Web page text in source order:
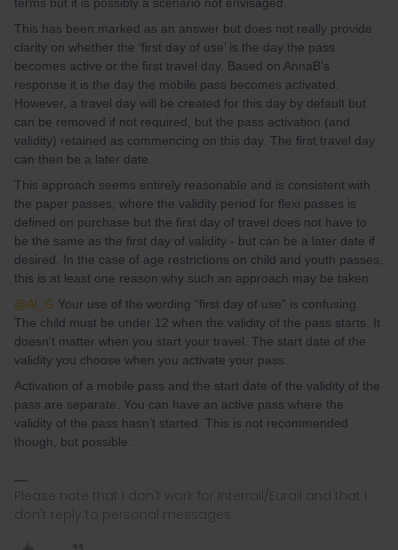
This has been marked as an answer but does not really provide
clarity on whether the ‘first day of use’ is the day the pass
becomes active or the first travel day. Based on AnnaB’s
response it is the day the mobile pass becomes activated.
However, a travel day will be created for this day by default but
can be removed if not required, but the pass activation (and
validity) retained as commencing on this day. The first travel day
can then be a later date.
This approach seems entirely reasonable and is consistent with
the paper passes, where the validity period for flexi passes is
defined on purchase but the first day of travel does not have to
be the same as the first day of validity - but can be a later date if
desired. In the case of age restrictions on child and youth passes,
this is at least one reason why such an approach may be taken.
@Al_G Your use of the wording “first day of use” is confusing.
The child must be under 12 when the validity of the pass starts. It
doesn’t matter when you start your travel. The start date of the
validity you choose when you activate your pass.
Activation of a mobile pass and the start date of the validity of the
pass are separate. You can have an active pass where the
validity of the pass hasn’t started. This is not recommended
though, but possible.
Please note that I don't work for Interrail/Eurail and that I
don't reply to personal messages.